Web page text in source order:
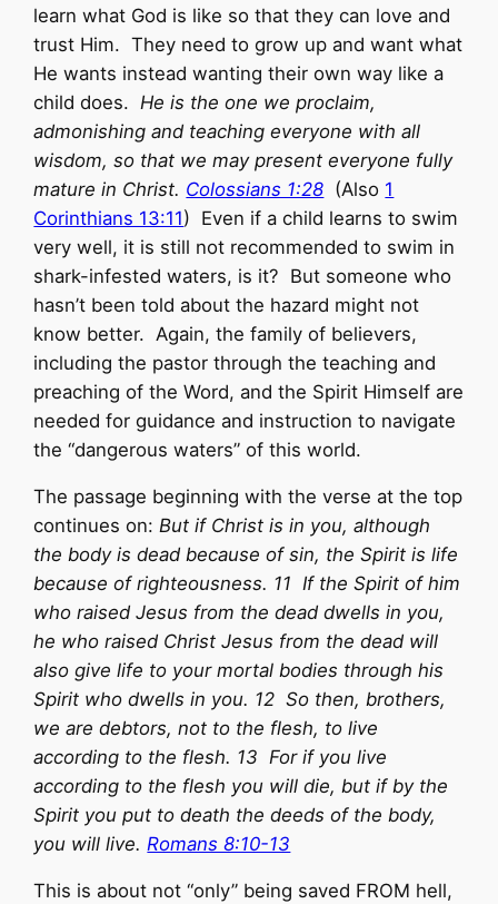
learn what God is like so that they can love and
trust Him. They need to grow up and want what
He wants instead wanting their own way like a
child does.He is the one we proclaim,
admonishing and teaching everyone with all
wisdom, so that we may present everyone fully
mature in Christ. Colossians 1:28 (Also 1
Corinthians 13:11) Even if a child learns to swim
very well, it is still not recommended to swim in
shark-infested waters, is it? But someone who
hasn’t been told about the hazard might not
know better. Again, the family of believers,
including the pastor through the teaching and
preaching of the Word, and the Spirit Himself are
needed for guidance and instruction to navigate
the “dangerous waters” of this world.
The passage beginning with the verse at the top
continues on:But if Christ is in you, although
the body is dead because of sin, the Spirit is life
because of righteousness. 11 If the Spirit of him
who raised Jesus from the dead dwells in you,
he who raised Christ Jesus from the dead will
also give life to your mortal bodies through his
Spirit who dwells in you. 12 So then, brothers,
we are debtors, not to the flesh, to live
according to the flesh. 13 For if you live
according to the flesh you will die, but if by the
Spirit you put to death the deeds of the body,
you will live.Romans 8:10-13
This is about not “only” being saved FROM hell,